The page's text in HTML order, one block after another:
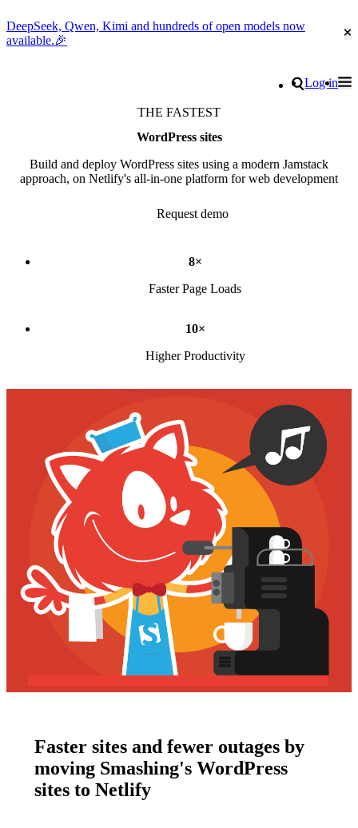
DeepSeek, Qwen, Kimi and hundreds of open models now
available.🎉
Search
Log in
THE FASTEST
WordPress sites
Build and deploy WordPress sites using a modern Jamstack
approach, on Netlify's all-in-one platform for web development
Request demo
8×
Faster Page Loads
10×
Higher Productivity
Faster sites and fewer outages by
moving Smashing's WordPress
sites to Netlify